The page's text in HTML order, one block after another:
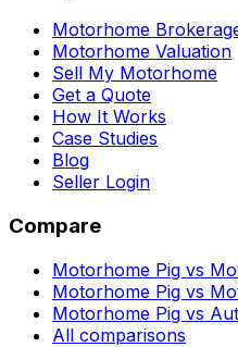
Motorhome
Motorhome Valuation
Sell My Motorhome
Get a Quote
How It Works
Case Studies
Blog
Seller Login
Compare
Motorhome Pig vs
Motorhome Pig vs
Motorhome Pig vs
All comparisons